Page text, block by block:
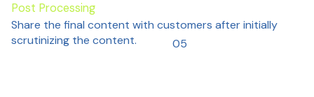
05
Post Processing
Share the final content with customers after initially
scrutinizing the content.